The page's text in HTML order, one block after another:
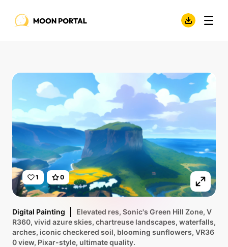
1 0
Digital Painting
Elevated res, Sonic's Green Hill Zone, V
R360, vivid azure skies, chartreuse landscapes, waterfalls,
arches, iconic checkered soil, blooming sunflowers, VR36
0 view, Pixar-style, ultimate quality.